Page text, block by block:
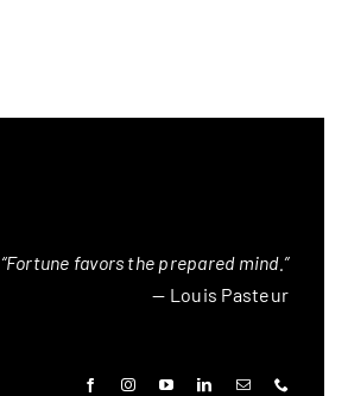
“Fortune favors the prepared mind.”
— Louis Pasteur